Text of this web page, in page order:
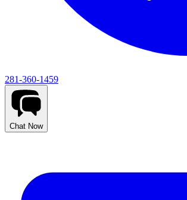
281-360-1459
Chat Now